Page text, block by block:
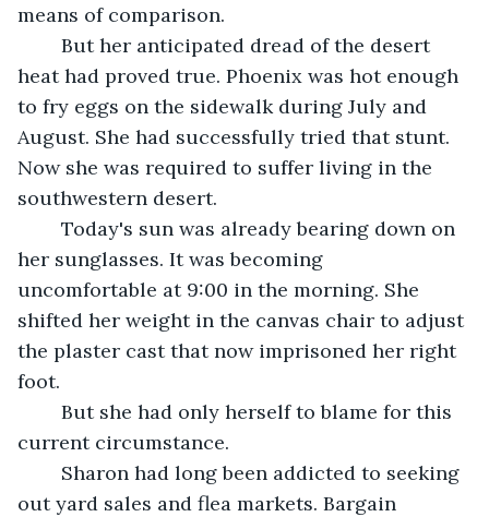
means of comparison.
heat had proved true. Phoenix was hot enough
to fry eggs on the sidewalk during July and
August. She had successfully tried that stunt.
Now she was required to suffer living in the
southwestern desert.
her sunglasses. It was becoming
uncomfortable at 9:00 in the morning. She
shifted her weight in the canvas chair to adjust
the plaster cast that now imprisoned her right
foot.
current circumstance.
out yard sales and flea markets. Bargain